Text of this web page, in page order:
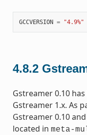
GCCVERSION = "4.9%"
4.8.2
Gstreamer 0.10
Gstreamer 1.x. As
Gstreamer 0.10
located in meta-